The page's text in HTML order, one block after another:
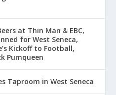
at Thin Man & EBC,
for West Seneca,
Kickoff to Football,
Pumqueen
Taproom in West Seneca